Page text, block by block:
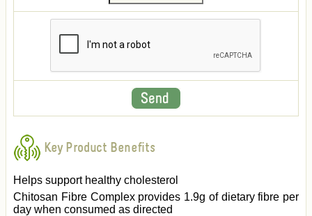
Key Product Benefits
Helps support healthy cholesterol
Chitosan Fibre Complex provides 1.9g of dietary fibre per
day when consumed as directed